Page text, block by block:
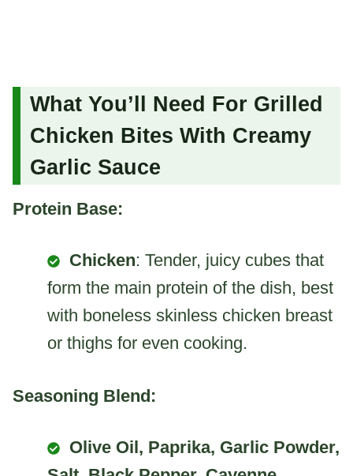
What You’ll Need For Grilled
Chicken Bites With Creamy
Garlic Sauce
Protein Base:
Chicken: Tender, juicy cubes that
form the main protein of the dish, best
with boneless skinless chicken breast
or thighs for even cooking.
Seasoning Blend:
Olive Oil, Paprika, Garlic Powder,